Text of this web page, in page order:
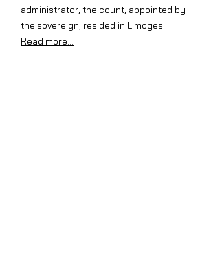
administrator, the count, appointed by
the sovereign, resided in Limoges.
Read more...